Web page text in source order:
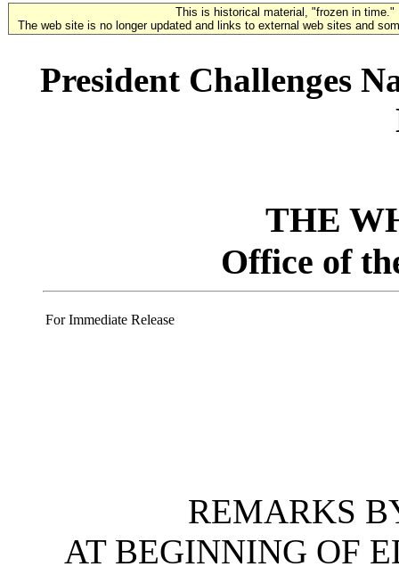
This is historical material, "frozen in time."
The web site is no longer updated and links to external web sites and
President Challenges
THE
Office of
For Immediate Release
REMARKS
AT BEGINNING OF